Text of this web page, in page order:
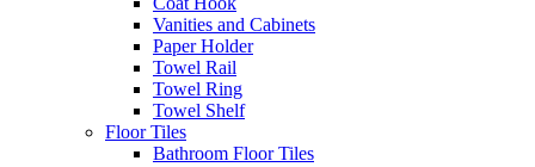
Vanities and Cabinets
Paper Holder
Towel Rail
Towel Ring
Towel Shelf
Floor Tiles
Bathroom Floor Tiles